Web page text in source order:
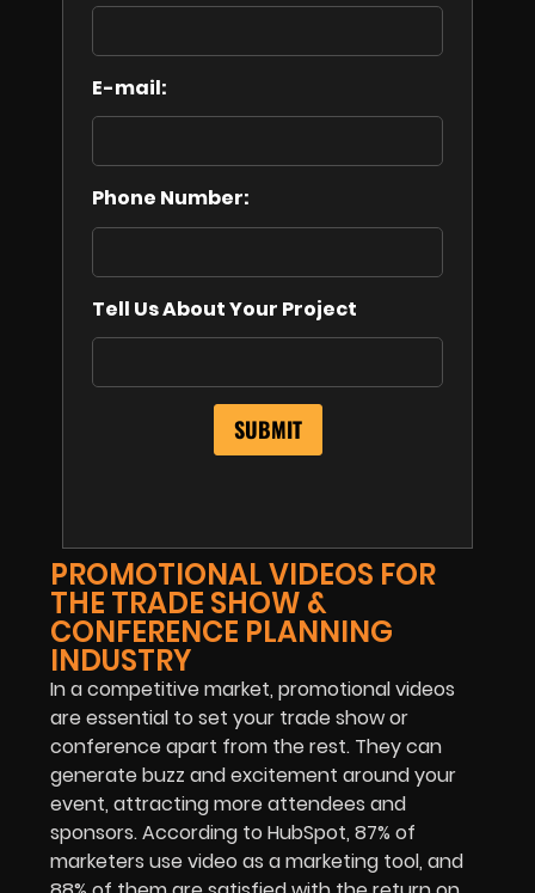
E-mail:
Phone Number:
Tell Us About Your Project
PROMOTIONAL VIDEOS FOR
THE TRADE SHOW &
CONFERENCE PLANNING
INDUSTRY
In a competitive market, promotional videos
are essential to set your trade show or
conference apart from the rest. They can
generate buzz and excitement around your
event, attracting more attendees and
sponsors. According to HubSpot, 87% of
marketers use video as a marketing tool, and